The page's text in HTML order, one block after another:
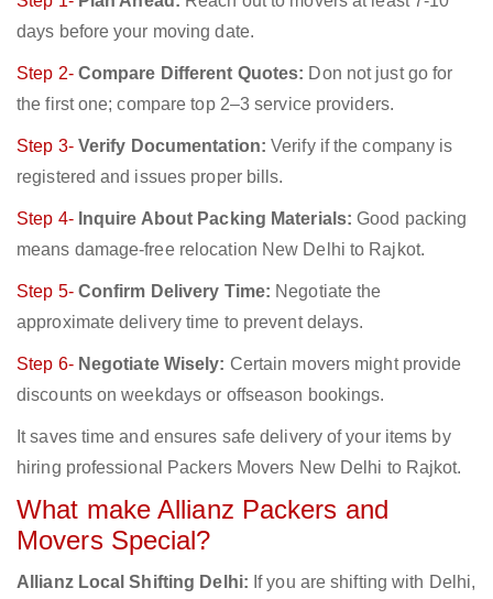
days before your moving date.
Step 2- Compare Different Quotes: Don not just go for
the first one; compare top 2–3 service providers.
Step 3- Verify Documentation: Verify if the company is
registered and issues proper bills.
Step 4- Inquire About Packing Materials: Good packing
means damage-free relocation New Delhi to Rajkot.
Step 5- Confirm Delivery Time: Negotiate the
approximate delivery time to prevent delays.
Step 6- Negotiate Wisely: Certain movers might provide
discounts on weekdays or offseason bookings.
It saves time and ensures safe delivery of your items by
hiring professional Packers Movers New Delhi to Rajkot.
What make Allianz Packers and
Movers Special?
Allianz Local Shifting Delhi: If you are shifting with Delhi,